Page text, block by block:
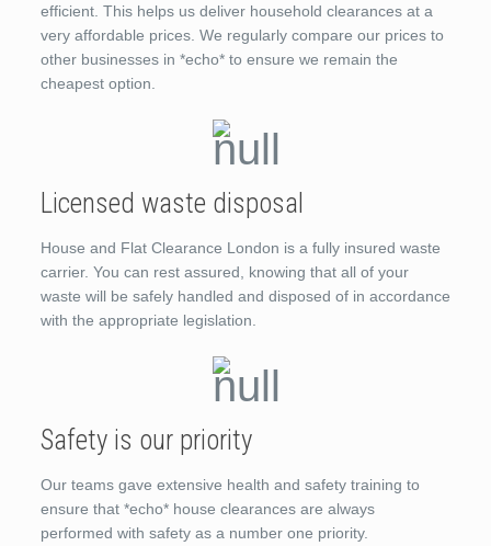
efficient. This helps us deliver household clearances at a
very affordable prices. We regularly compare our prices to
other businesses in *echo* to ensure we remain the
cheapest option.
Licensed waste disposal
House and Flat Clearance London is a fully insured waste
carrier. You can rest assured, knowing that all of your
waste will be safely handled and disposed of in accordance
with the appropriate legislation.
Safety is our priority
Our teams gave extensive health and safety training to
ensure that *echo* house clearances are always
performed with safety as a number one priority.